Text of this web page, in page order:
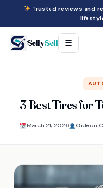
Trusted reviews and
SellySell ☰
3 Best Tires for
March 21, 2026 Gideon